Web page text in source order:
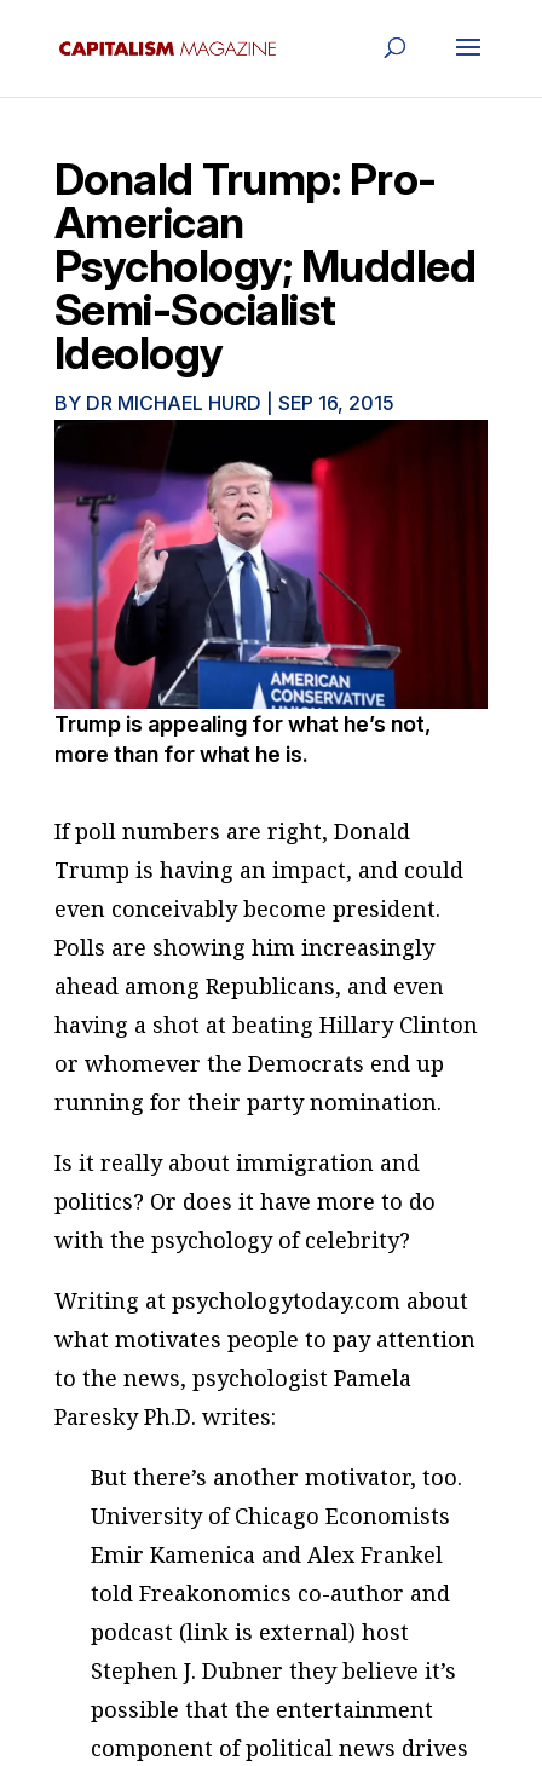
Donald Trump: Pro-
American
Psychology; Muddled
Semi-Socialist
Ideology
BY DR MICHAEL HURD SEP 16, 2015
Trump is appealing for what he’s not,
more than for what he is.
If poll numbers are right, Donald
Trump is having an impact, and could
even conceivably become president.
Polls are showing him increasingly
ahead among Republicans, and even
having a shot at beating Hillary Clinton
or whomever the Democrats end up
running for their party nomination.
Is it really about immigration and
politics? Or does it have more to do
with the psychology of celebrity?
Writing at psychologytoday.com about
what motivates people to pay attention
to the news, psychologist Pamela
Paresky Ph.D. writes:
But there’s another motivator, too.
University of Chicago Economists
Emir Kamenica and Alex Frankel
told Freakonomics co-author and
podcast (link is external) host
Stephen J. Dubner they believe it’s
possible that the entertainment
component of political news drives